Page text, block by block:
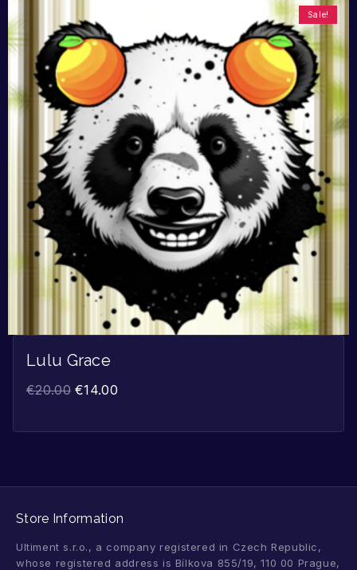
Sale!
Lulu Grace
€20.00 €14.00
Store Information
Ultiment s.r.o., a company registered in Czech Republic,
whose registered address is Bílkova 855/19, 110 00 Prague,